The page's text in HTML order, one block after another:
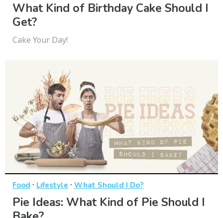
What Kind of Birthday Cake Should I
Get?
Cake Your Day!
Food · Lifestyle · What Should I Do?
Pie Ideas: What Kind of Pie Should I